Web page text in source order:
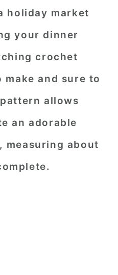
holiday market
your dinner
crochet
and sure to
allows
an adorable
measuring about